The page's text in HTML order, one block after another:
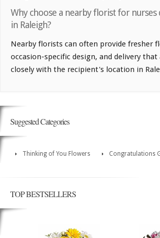
Why choose a nearby florist for
in Raleigh?
Nearby florists can often provide fresher
occasion-specific design, and delivery
closely with the recipient's location in
Suggested Categories
Thinking of You Flowers Congratulations
TOP BESTSELLERS